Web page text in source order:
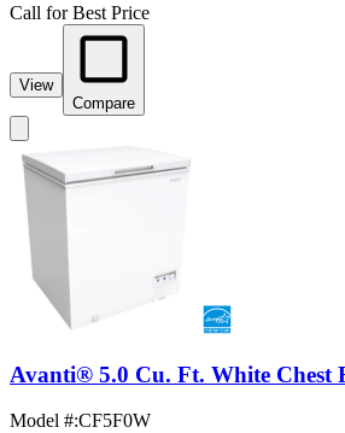
Call for Best Price
View
Compare
Avanti® 5.0 Cu. Ft. White Chest
Model #:CF5F0W